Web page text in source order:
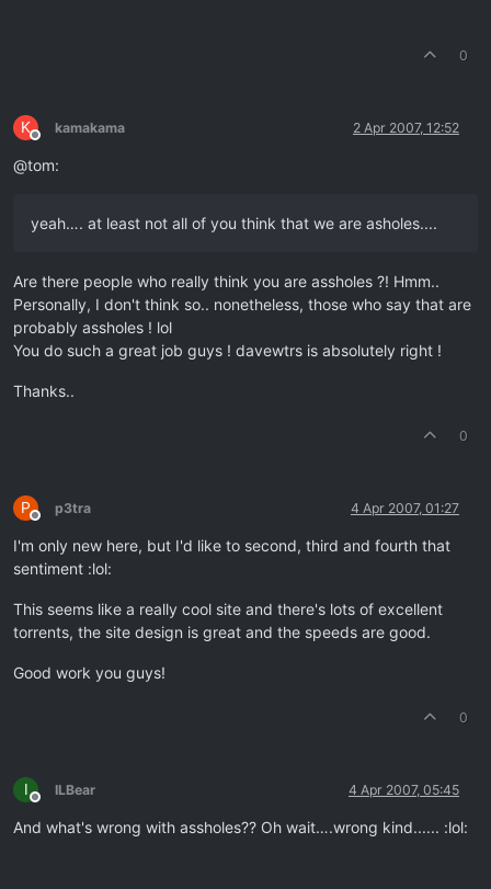
0
K
Offline
kamakama 2 Apr 2007, 12:52
@tom:
yeah…. at least not all of you think that we are asholes....
Are there people who really think you are assholes ?! Hmm..
Personally, I don't think so.. nonetheless, those who say that are
probably assholes ! lol
You do such a great job guys ! davewtrs is absolutely right !
Thanks..
0
P
Offline
p3tra 4 Apr 2007, 01:27
I'm only new here, but I'd like to second, third and fourth that
sentiment :lol:
This seems like a really cool site and there's lots of excellent
torrents, the site design is great and the speeds are good.
Good work you guys!
0
I
Offline
ILBear 4 Apr 2007, 05:45
And what's wrong with assholes?? Oh wait….wrong kind...... :lol: